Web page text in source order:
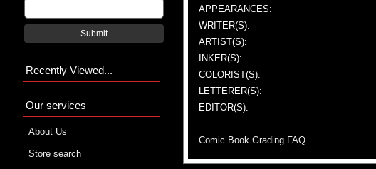
APPEARANCES:
WRITER(S):
ARTIST(S):
INKER(S):
COLORIST(S):
LETTERER(S):
EDITOR(S):
Comic Book Grading FAQ
Submit
Recently Viewed...
Our services
About Us
Store search